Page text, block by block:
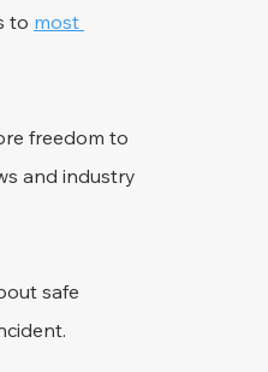
to most
freedom to
and industry
safe